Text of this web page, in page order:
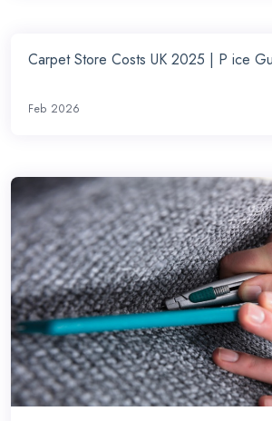
Carpet Store Costs UK 2025 | P ice
Feb 2026